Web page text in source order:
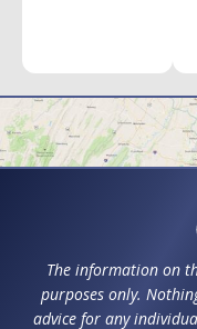
The information on
purposes only.
advice for any